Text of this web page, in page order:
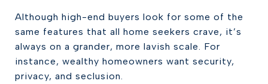
Although high-end buyers look for some of the
same features that all home seekers crave, it’s
always on a grander, more lavish scale. For
instance, wealthy homeowners want security,
privacy, and seclusion.